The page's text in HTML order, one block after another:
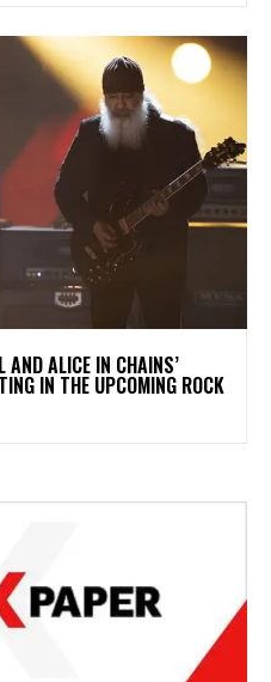
AND ALICE IN CHAINS’
IN THE UPCOMING ROCK